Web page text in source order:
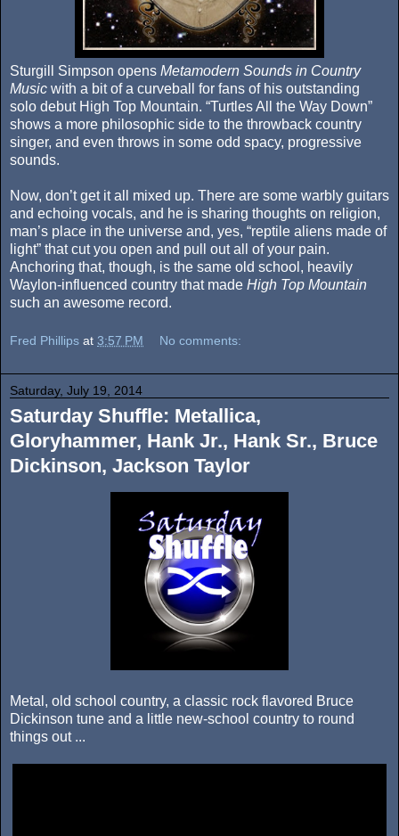
Sturgill Simpson opens Metamodern Sounds in Country
Music with a bit of a curveball for fans of his outstanding
solo debut High Top Mountain. “Turtles All the Way Down”
shows a more philosophic side to the throwback country
singer, and even throws in some odd spacy, progressive
sounds.
Now, don’t get it all mixed up. There are some warbly guitars
and echoing vocals, and he is sharing thoughts on religion,
man’s place in the universe and, yes, “reptile aliens made of
light” that cut you open and pull out all of your pain.
Anchoring that, though, is the same old school, heavily
Waylon-influenced country that made High Top Mountain
such an awesome record.
Fred Phillips at 3:57 PM No comments:
Saturday, July 19, 2014
Saturday Shuffle: Metallica,
Gloryhammer, Hank Jr., Hank Sr., Bruce
Dickinson, Jackson Taylor
Metal, old school country, a classic rock flavored Bruce
Dickinson tune and a little new-school country to round
things out ...